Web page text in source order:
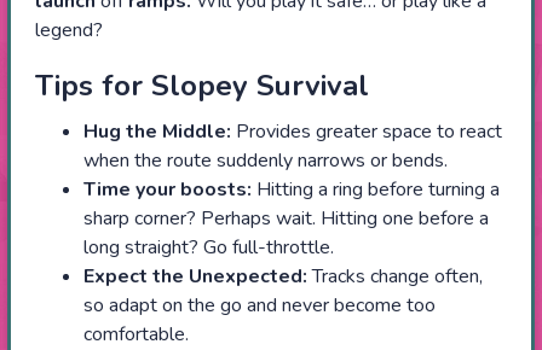
legend?
Tips for Slopey Survival
Hug the Middle: Provides greater space to react
when the route suddenly narrows or bends.
Time your boosts: Hitting a ring before turning a
sharp corner? Perhaps wait. Hitting one before a
long straight? Go full-throttle.
Expect the Unexpected:Tracks change often,
so adapt on the go and never become too
comfortable.